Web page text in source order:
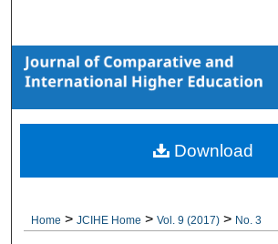
Browse Collections
My Account
About
Home > JCIHE Home > Vol. 9 (2017) > No. 3
Download